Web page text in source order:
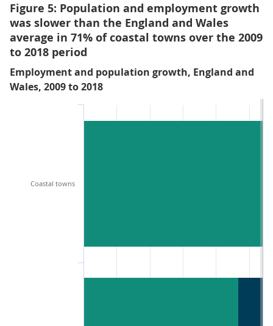
Figure 5: Population and employment growth
was slower than the England and Wales
average in 71% of coastal towns over the 2009
to 2018 period
Employment and population growth, England and
Wales, 2009 to 2018
Coastal towns